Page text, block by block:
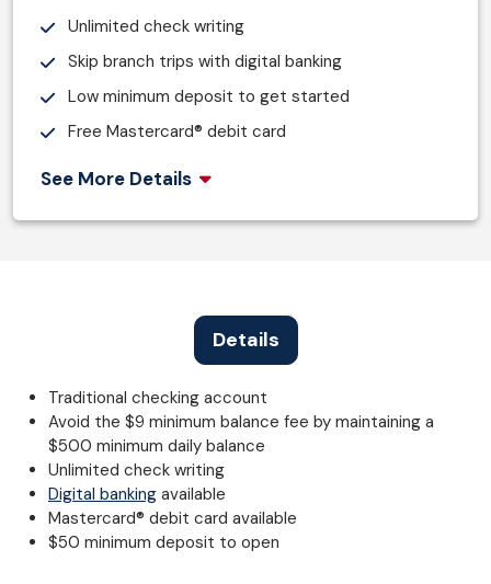
Unlimited check writing
Skip branch trips with digital banking
Low minimum deposit to get started
Free Mastercard® debit card
See More Details
Details
Traditional checking account
Avoid the $9 minimum balance fee by maintaining a
$500 minimum daily balance
Unlimited check writing
Digital banking available
Mastercard® debit card available
$50 minimum deposit to open